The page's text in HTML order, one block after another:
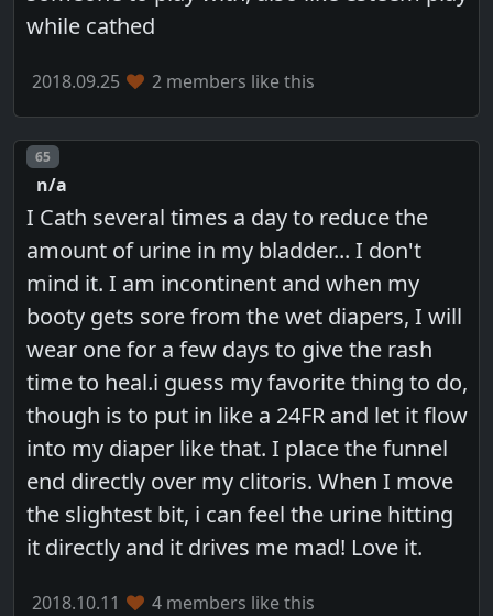
while cathed
2018.09.25 2 members like this
Post number
65
n/a
I Cath several times a day to reduce the
amount of urine in my bladder... I don't
mind it. I am incontinent and when my
booty gets sore from the wet diapers, I will
wear one for a few days to give the rash
time to heal.i guess my favorite thing to do,
though is to put in like a 24FR and let it flow
into my diaper like that. I place the funnel
end directly over my clitoris. When I move
the slightest bit, i can feel the urine hitting
it directly and it drives me mad! Love it.
2018.10.11 4 members like this